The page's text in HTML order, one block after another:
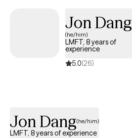
working through grief, identity shifts,
simply seeking a softer way of
you with empathy, insight, and care.
Jon Dang
(he/him)
LMFT, 8 years of
experience
5.0(26)
Jon Dang(he/him)
LMFT, 8 years of experience